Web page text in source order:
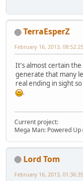
TerraEsperZ
February 16, 2013,
It's almost certain
generate that many
real ending in sight
.
Current project:
Mega Man: Powered Up
Lord Tom
February 16, 2013,